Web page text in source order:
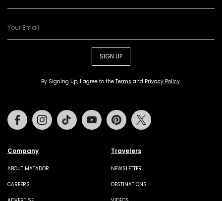
SIGN UP
By Signing Up, I agree to the Terms and Privacy Policy.
Company
ABOUT MATADOR
CAREERS
Travelers
NEWSLETTER
DESTINATIONS
FacebookInstagramTiktok Youtube Pinterest